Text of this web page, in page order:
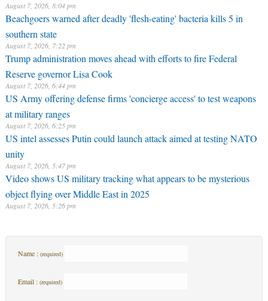
August 7, 2026, 8:04 pm
Beachgoers warned after deadly 'flesh-eating' bacteria kills 5 in
southern state
August 7, 2026, 7:22 pm
Trump administration moves ahead with efforts to fire Federal
Reserve governor Lisa Cook
August 7, 2026, 6:44 pm
US Army offering defense firms 'concierge access' to test weapons
at military ranges
August 7, 2026, 6:25 pm
US intel assesses Putin could launch attack aimed at testing NATO
unity
August 7, 2026, 5:47 pm
Video shows US military tracking what appears to be mysterious
object flying over Middle East in 2025
August 7, 2026, 5:26 pm
Name : (required)
Email : (required)